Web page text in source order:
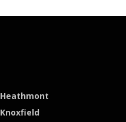
Heathmont
Knoxfield